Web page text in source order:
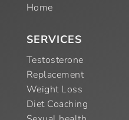
Home
SERVICES
Testosterone
Replacement
Weight Loss
Diet Coaching